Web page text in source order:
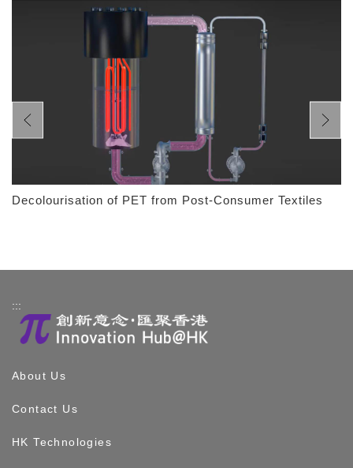
Decolourisation of PET from Post-Consumer Textiles
:::
About Us
Contact Us
HK Technologies